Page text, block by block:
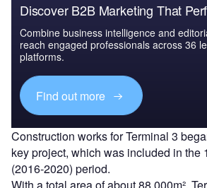
Discover B2B Marketing That
Combine business intelligence and
reach engaged professionals across 36
platforms.
Find out more
Construction works for Terminal 3
key project, which was included in the
(2016-2020) period.